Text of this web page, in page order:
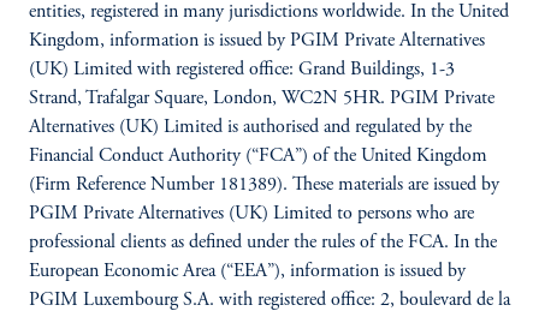
entities, registered in many jurisdictions worldwide. In the United
Kingdom, information is issued by PGIM Private Alternatives
(UK) Limited with registered office: Grand Buildings, 1-3
Strand, Trafalgar Square, London, WC2N 5HR. PGIM Private
Alternatives (UK) Limited is authorised and regulated by the
Financial Conduct Authority (“FCA”) of the United Kingdom
(Firm Reference Number 181389). These materials are issued by
PGIM Private Alternatives (UK) Limited to persons who are
professional clients as defined under the rules of the FCA. In the
European Economic Area (“EEA”), information is issued by
PGIM Luxembourg S.A. with registered office: 2, boulevard de la